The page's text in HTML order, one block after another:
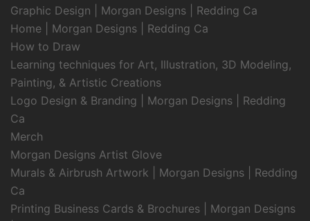
Graphic Design | Morgan Designs | Redding Ca
Home | Morgan Designs | Redding Ca
How to Draw
Learning techniques for Art, Illustration, 3D Modeling,
Painting, & Artistic Creations
Logo Design & Branding | Morgan Designs | Redding
Ca
Merch
Morgan Designs Artist Glove
Murals & Airbrush Artwork | Morgan Designs | Redding
Ca
Printing Business Cards & Brochures | Morgan Designs